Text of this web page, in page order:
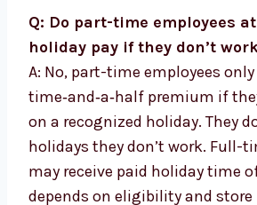
Q: Do part-time employees
holiday pay if they don’t
A: No, part-time employees
time‑and‑a‑half premium if
on a recognized holiday. They
holidays they don’t work. Full-
may receive paid holiday time
depends on eligibility and store